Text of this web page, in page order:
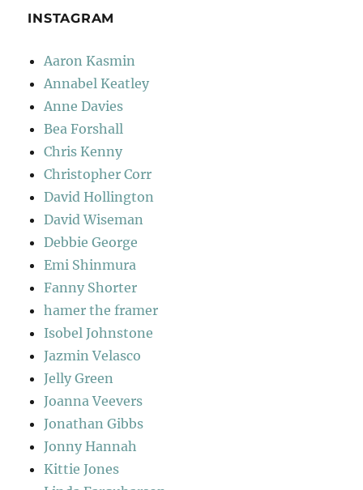
INSTAGRAM
Aaron Kasmin
Annabel Keatley
Anne Davies
Bea Forshall
Chris Kenny
Christopher Corr
David Hollington
David Wiseman
Debbie George
Emi Shinmura
Fanny Shorter
hamer the framer
Isobel Johnstone
Jazmin Velasco
Jelly Green
Joanna Veevers
Jonathan Gibbs
Jonny Hannah
Kittie Jones